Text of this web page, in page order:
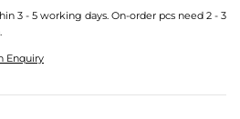
3 - 5 working days. On-order pcs need 2 - 3
Enquiry